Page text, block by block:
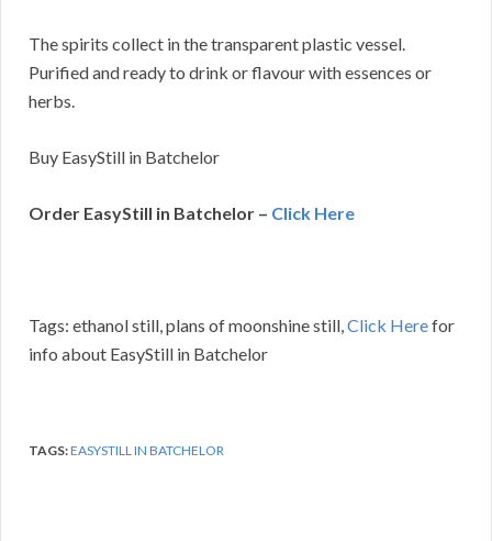
The spirits collect in the transparent plastic vessel.
Purified and ready to drink or flavour with essences or
herbs.
Buy EasyStill in Batchelor
Order EasyStill in Batchelor – Click Here
Tags: ethanol still, plans of moonshine still,Click Herefor
info about EasyStill in Batchelor
TAGS:EASYSTILL IN BATCHELOR